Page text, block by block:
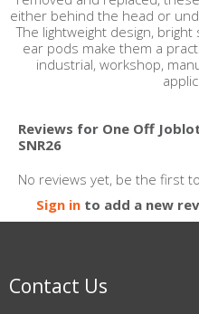
either behind the head or
The lightweight design,
ear pods make them a
industrial, workshop,
Reviews for One Off
SNR26
No reviews yet, be the first
Sign in to add a new
Contact Us